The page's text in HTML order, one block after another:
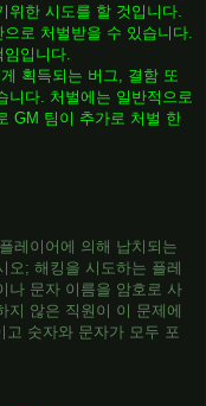
위한 시도를 할 것입니다.
로 처벌받을 수 있습니다.
입니다.
획득되는 버그, 결함 또
니다. 처벌에는 일반적으로
GM 팀이 추가로 처벌 한
레이어에 의해 납치되는
오; 해킹을 시도하는 플레
나 문자 이름을 암호로 사
지 않은 직원이 이 문제에
숫자와 문자가 모두 포